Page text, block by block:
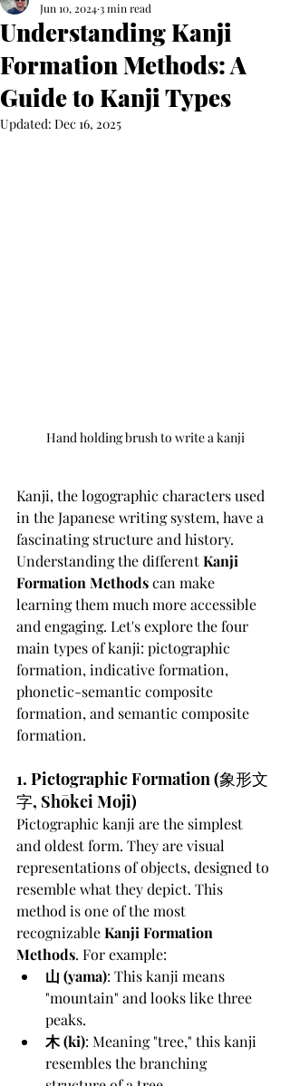
Understanding Kanji
Formation Methods: A
Guide to Kanji Types
Jun 10, 20243 min read
Updated: Dec 16, 2025
Hand holding brush to write a kanji
Kanji, the logographic characters used
in the Japanese writing system, have a
fascinating structure and history.
Understanding the different Kanji
Formation Methods can make
learning them much more accessible
and engaging. Let's explore the four
main types of kanji: pictographic
formation, indicative formation,
phonetic-semantic composite
formation, and semantic composite
formation.
1. Pictographic Formation (象形文
字, Shōkei Moji)
Pictographic kanji are the simplest
and oldest form. They are visual
representations of objects, designed to
resemble what they depict. This
method is one of the most
recognizable Kanji Formation
Methods. For example:
山 (yama): This kanji means
"mountain" and looks like three
peaks.
木 (ki): Meaning "tree," this kanji
resembles the branching